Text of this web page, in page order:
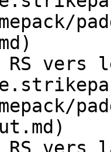
RS vers